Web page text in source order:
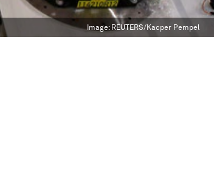
Image: REUTERS/Kacper Pempel